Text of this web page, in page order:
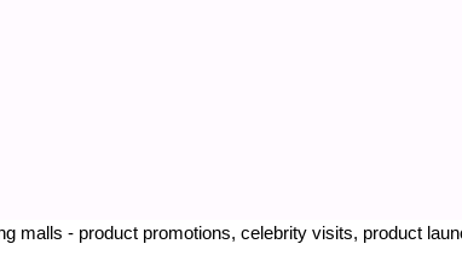
malls - product promotions, celebrity visits, product